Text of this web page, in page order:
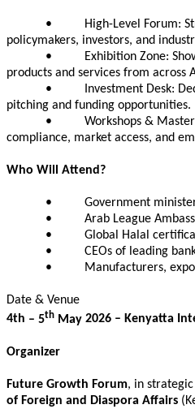
• High-Level Forum:
policymakers, investors, and
• Exhibition Zone:
products and services from across
• Investment Desk:
pitching and funding opportunities.
• Workshops &
compliance, market access, and
Who Will Attend?
• Government ministers
• Arab League
• Global Halal
• CEOs of leading banks
• Manufacturers,
Date & Venue
4th – 5th May 2026 – Kenyatta
Organizer
Future Growth Forum, in
of Foreign and Diaspora Affairs